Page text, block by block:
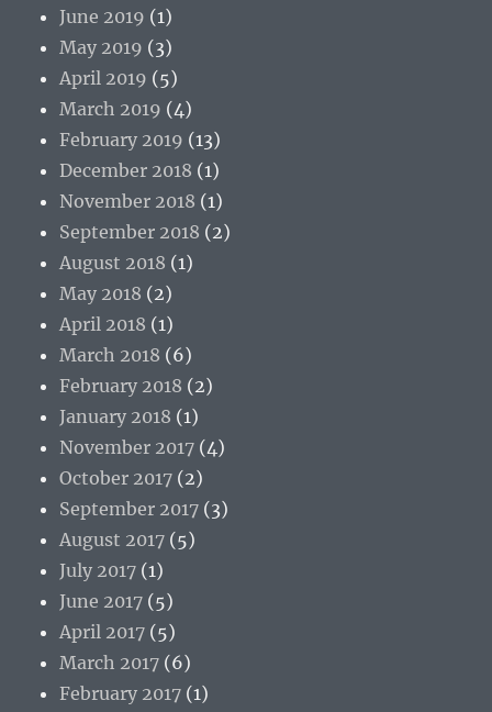
June 2019 (1)
May 2019 (3)
April 2019 (5)
March 2019 (4)
February 2019 (13)
December 2018 (1)
November 2018 (1)
September 2018 (2)
August 2018 (1)
May 2018 (2)
April 2018 (1)
March 2018 (6)
February 2018 (2)
January 2018 (1)
November 2017 (4)
October 2017 (2)
September 2017 (3)
August 2017 (5)
July 2017 (1)
June 2017 (5)
April 2017 (5)
March 2017 (6)
February 2017 (1)